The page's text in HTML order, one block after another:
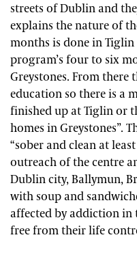
streets of Dublin and
explains the nature of
months is done in
program’s four to six
Greystones. From
education so there is a
finished up at Tiglin or
homes in Greystones”.
“sober and clean at
outreach of the centre
Dublin city, Ballymun,
with soup and
affected by addiction in
free from their life